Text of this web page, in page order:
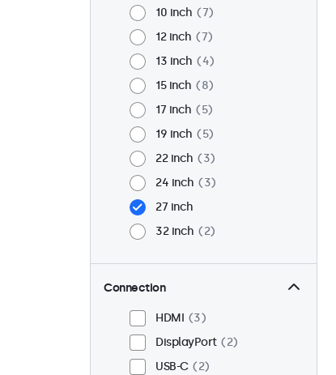
10 inch
7
12 inch
7
13 inch
4
15 inch
8
17 inch
5
19 inch
5
22 inch
3
24 inch
3
27 inch
32 inch
2
Connection
HDMI
3
DisplayPort
2
USB-C
2